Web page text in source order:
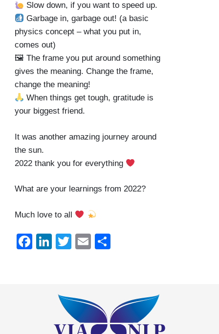
Slow down, if you want to speed up.
Garbage in, garbage out! (a basic
physics concept – what you put in,
comes out)
🖼 The frame you put around something
gives the meaning. Change the frame,
change the meaning!
When things get tough, gratitude is
your biggest friend.
It was another amazing journey around
the sun.
2022 thank you for everything
What are your learnings from 2022?
Much love to all
Facebook
LinkedIn
TwitterEmail